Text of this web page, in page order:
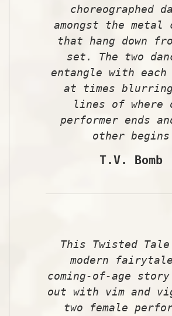
choreographed
amongst the metal
that hang down
set. The two
entangle with each
at times
lines of where
performer ends
other begins
T.V. Bomb
This Twisted
modern
coming-of-age
out with vim and
two female